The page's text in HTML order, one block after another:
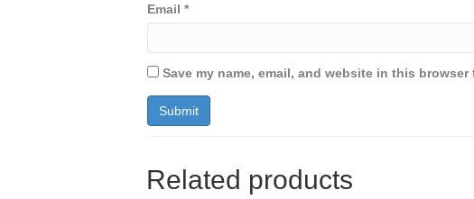
Email *
Save my name, email, and website in this
Related products